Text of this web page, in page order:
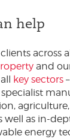
help
across
and
key sectors
well as in-
energy